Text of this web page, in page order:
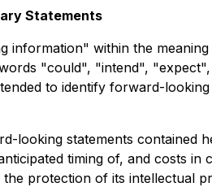
Statements
within the
"could", "intend",
to identify forward-
looking statements contained
timing of, and costs
protection of its intellectual